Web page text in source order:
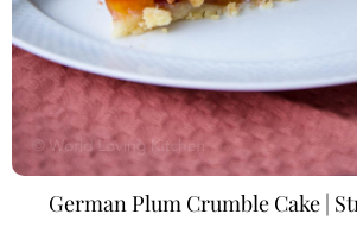
German Plum Crumble Cake |